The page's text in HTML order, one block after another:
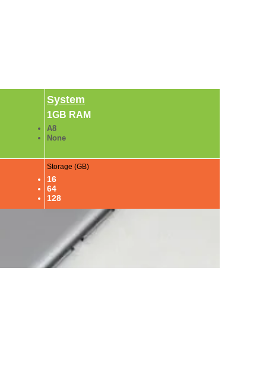
System
1GB RAM
A8
None
Storage (GB)
16
64
128